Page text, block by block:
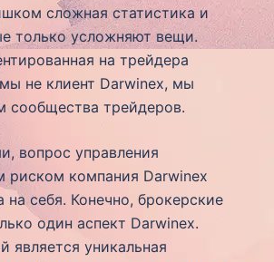
сложная статистика и
только усложняют вещи.
на трейдера
не клиент Darwinex, мы
сообщества трейдеров.
вопрос управления
риском компания Darwinex
на себя. Конечно, брокерские
один аспект Darwinex.
является уникальная